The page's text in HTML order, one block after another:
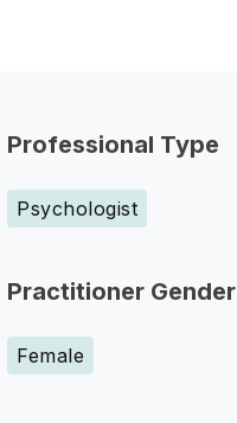
Professional Type
Psychologist
Practitioner Gender
Female